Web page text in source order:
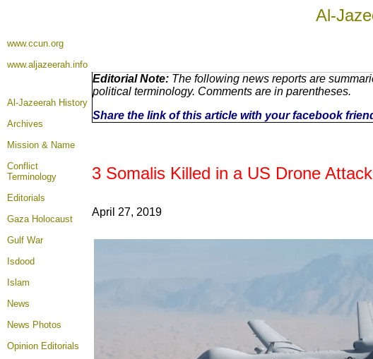
Al-
www.ccun.org
www.aljazeerah.info
Al-Jazeerah History
Archives
Mission & Name
Conflict
Terminology
Editorials
Gaza Holocaust
Gulf War
Isdood
Islam
News
News Photos
Opinion Editorials
Editorial Note: The following news reports are
political terminology. Comments are in parentheses.
Share the link of this article with your facebook
3 Somalis Killed in a US Drone
April 27, 2019